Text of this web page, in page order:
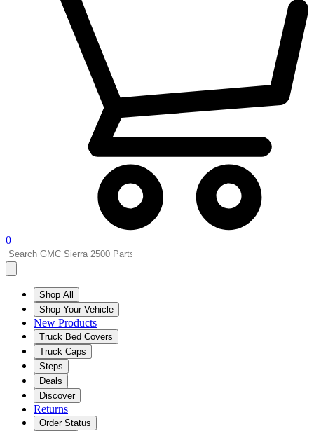
0
Shop All
Shop Your Vehicle
New Products
Truck Bed Covers
Truck Caps
Steps
Deals
Discover
Returns
Order Status